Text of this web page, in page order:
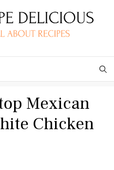
Mexican
Chicken